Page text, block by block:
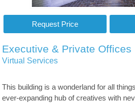
Executive & Private Offices
Virtual Services
This building is a wonderland for all
ever-expanding hub of creatives with